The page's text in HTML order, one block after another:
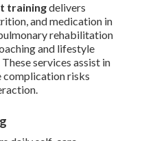
trainingdelivers
and medication in
rehabilitation
and lifestyle
services assist in
complication risks